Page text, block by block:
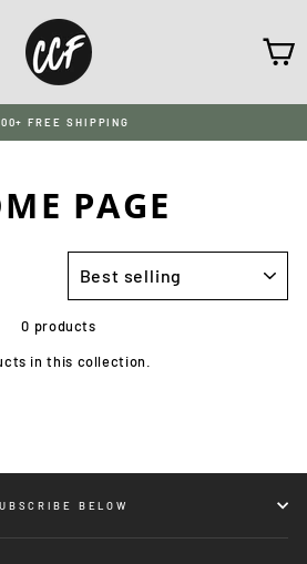
FREE SHIPPING
PAGE
0 products
in this collection.
BELOW